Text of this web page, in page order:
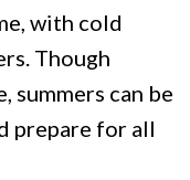
with cold
Though
summers can be
prepare for all